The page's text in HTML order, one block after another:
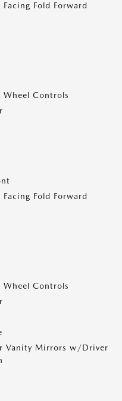
Fold Forward
Controls
Fold Forward
Controls
Vanity Mirrors w/Driver